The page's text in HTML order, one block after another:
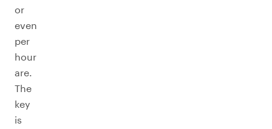
or
even
per
hour
are.
The
key
is